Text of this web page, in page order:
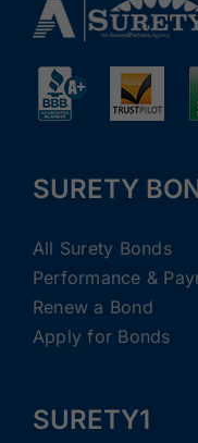
SURETY
All Surety Bonds
Performance &
Renew a Bond
Apply for Bonds
SURETY1